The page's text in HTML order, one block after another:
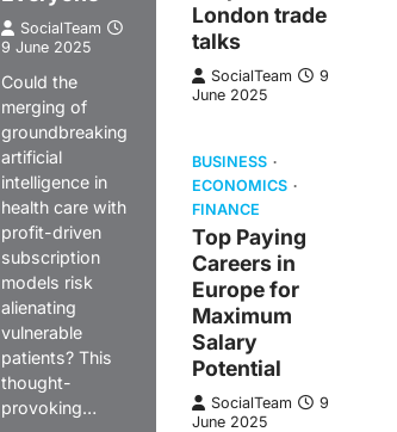
SocialTeam
9 June 2025
Could the
merging of
groundbreaking
artificial
intelligence in
health care with
profit-driven
subscription
models risk
alienating
vulnerable
patients? This
thought-
provoking…
London trade
talks
SocialTeam
9
June 2025
BUSINESS
ECONOMICS
FINANCE
Top Paying
Careers in
Europe for
Maximum
Salary
Potential
SocialTeam
9
June 2025